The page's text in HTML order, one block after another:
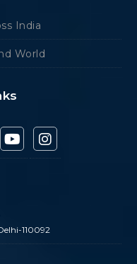
India
World
110092